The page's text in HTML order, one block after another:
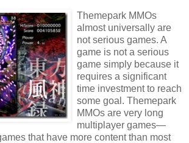
Themepark MMOs
almost universally are
not serious games. A
game is not a serious
game simply because it
requires a significant
time investment to reach
some goal. Themepark
MMOs are very long
multiplayer games—
that have more content than most